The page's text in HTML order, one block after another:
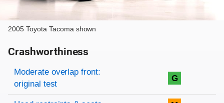
2005 Toyota Tacoma shown
Crashworthiness
Rating overview
Evaluation criteria
Rating
Moderate overlap front:
original test
G